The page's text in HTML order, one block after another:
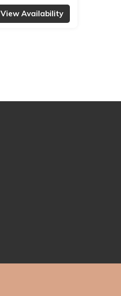
View Availability